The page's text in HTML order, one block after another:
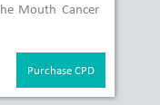
Mouth Cancer
Purchase CPD